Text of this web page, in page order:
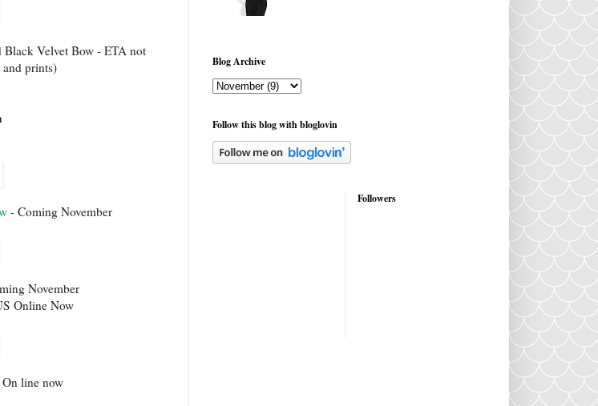
Black Velvet Bow - ETA not
prints)
- Coming November
November
Online Now
line now
Blog Archive
Follow this blog with bloglovin
Followers